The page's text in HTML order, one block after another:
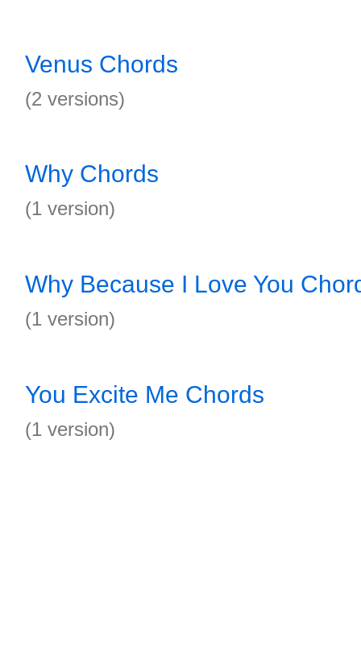
Venus Chords
(2 versions)
Why Chords
(1 version)
Why Because I Love You
(1 version)
You Excite Me Chords
(1 version)